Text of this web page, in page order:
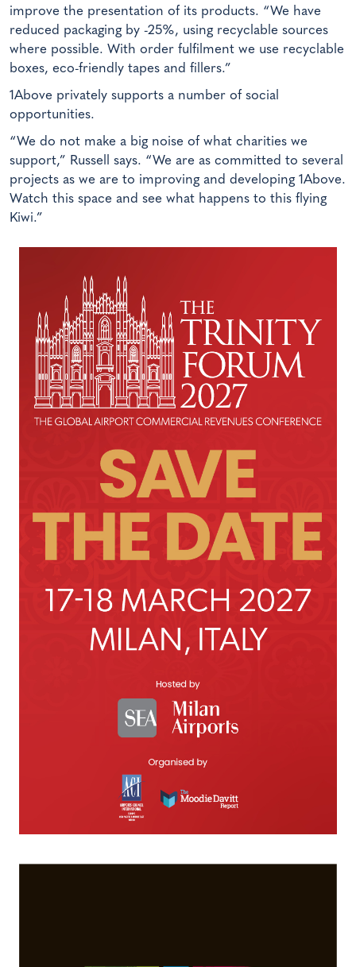
improve the presentation of its products. “We have
reduced packaging by -25%, using recyclable sources
where possible. With order fulfilment we use recyclable
boxes, eco-friendly tapes and fillers.”
1Above privately supports a number of social
opportunities.
“We do not make a big noise of what charities we
support,” Russell says. “We are as committed to several
projects as we are to improving and developing 1Above.
Watch this space and see what happens to this flying
Kiwi.”